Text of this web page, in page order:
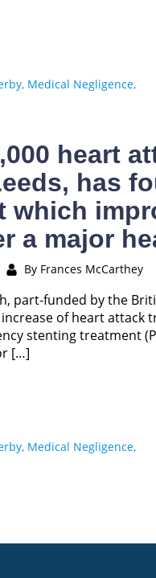
Medical Negligence,
heart
has
which
a major
By Frances McCarthey
part-funded by the
of heart
stenting treatment
[…]
Medical Negligence,